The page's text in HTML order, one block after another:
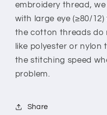
embroidery thread,
with large eye (≥80/
the cotton threads do
like polyester or nylon
the stitching speed
problem.
Share